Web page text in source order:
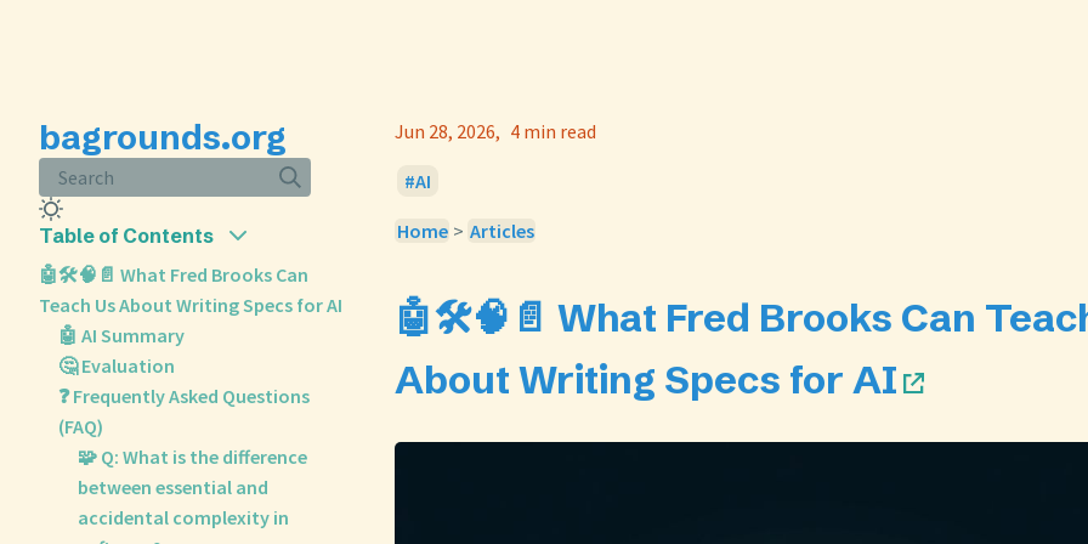
bagrounds.org
Search
Table of Contents
🤖🛠️🧠📄 What Fred Brooks Can
Teach Us About Writing Specs for AI
🤖 AI Summary
🤔 Evaluation
❓ Frequently Asked Questions
(FAQ)
🧩 Q: What is the difference
between essential and
accidental complexity in
Jun 28, 2026 4 min read
AI
Home > Articles
🤖🛠️🧠📄 What Fred Brooks Can
About Writing Specs for AI